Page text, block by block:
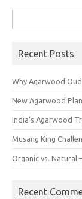
for:
Recent Posts
Why Agarwood
New Agarwood
India’s Agarwood
Musang King
Organic vs. Natural
Recent